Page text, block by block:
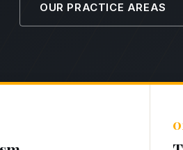
OUR PRACTICE AREAS